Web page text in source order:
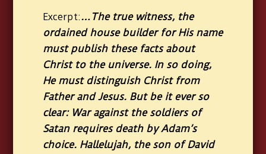
Excerpt:…The true witness, the
ordained house builder for His name
must publish these facts about
Christ to the universe. In so doing,
He must distinguish Christ from
Father and Jesus. But be it ever so
clear: War against the soldiers of
Satan requires death by Adam’s
choice. Hallelujah, the son of David